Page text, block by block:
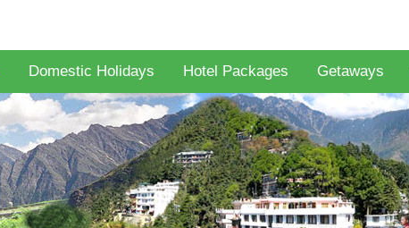
Domestic Holidays Hotel Packages Getaways